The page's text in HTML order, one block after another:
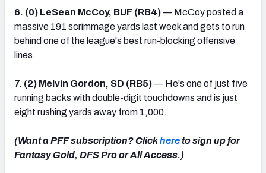
6. (0) LeSean McCoy, BUF (RB4)— McCoy posted a
massive 191 scrimmage yards last week and gets to run
behind one of the league's best run-blocking offensive
lines.
7. (2) Melvin Gordon, SD (RB5)— He's one of just five
running backs with double-digit touchdowns and is just
eight rushing yards away from 1,000.
(Want a PFF subscription? Clickhereto sign up for
Fantasy Gold, DFS Pro or All Access.)